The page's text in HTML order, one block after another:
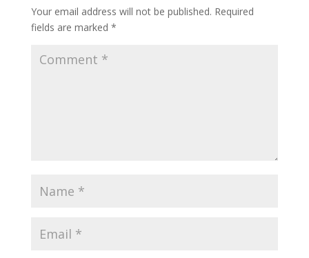
Your email address will not be published. Required
fields are marked *